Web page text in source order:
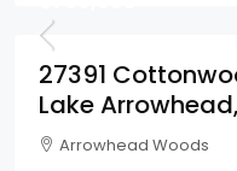
27391
Lake
Arrowhead Woods